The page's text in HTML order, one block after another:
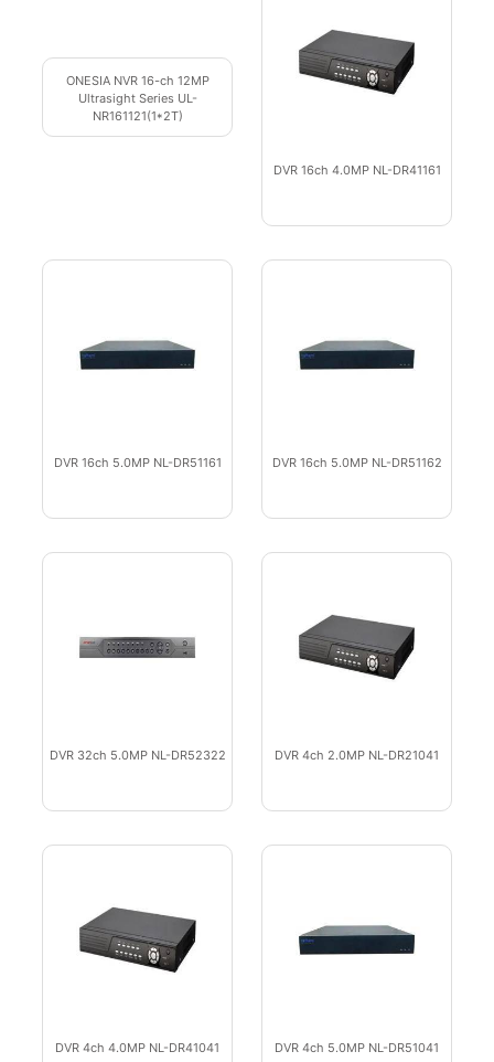
ONESIA NVR 16-ch 12MP
Ultrasight Series UL-
NR161121(1*2T)
DVR 16ch 4.0MP NL-DR41161
DVR 16ch 5.0MP NL-DR51161 DVR 16ch 5.0MP NL-DR51162
DVR 32ch 5.0MP NL-DR52322 DVR 4ch 2.0MP NL-DR21041
DVR 4ch 4.0MP NL-DR41041 DVR 4ch 5.0MP NL-DR51041